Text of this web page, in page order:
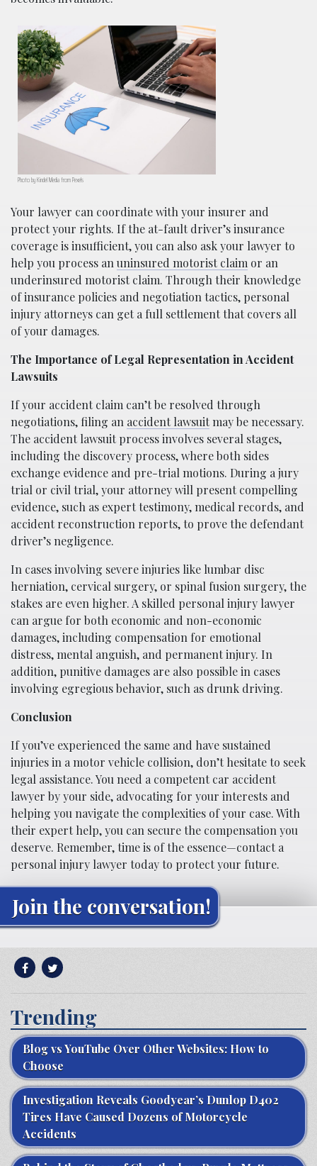
Photo by Kindel Media from Pexels
Your lawyer can coordinate with your insurer and
protect your rights. If the at-fault driver’s insurance
coverage is insufficient, you can also ask your lawyer to
help you process an uninsured motorist claim or an
underinsured motorist claim. Through their knowledge
of insurance policies and negotiation tactics, personal
injury attorneys can get a full settlement that covers all
of your damages.
The Importance of Legal Representation in Accident
Lawsuits
If your accident claim can’t be resolved through
negotiations, filing an accident lawsuitmay be necessary.
The accident lawsuit process involves several stages,
including the discovery process, where both sides
exchange evidence and pre-trial motions. During a jury
trial or civil trial, your attorney will present compelling
evidence, such as expert testimony, medical records, and
accident reconstruction reports, to prove the defendant
driver’s negligence.
In cases involving severe injuries like lumbar disc
herniation, cervical surgery, or spinal fusion surgery, the
stakes are even higher. A skilled personal injury lawyer
can argue for both economic and non-economic
damages, including compensation for emotional
distress, mental anguish, and permanent injury. In
addition, punitive damages are also possible in cases
involving egregious behavior, such as drunk driving.
Conclusion
If you’ve experienced the same and have sustained
injuries in a motor vehicle collision, don’t hesitate to seek
legal assistance. You need a competent car accident
lawyer by your side, advocating for your interests and
helping you navigate the complexities of your case. With
their expert help, you can secure the compensation you
deserve. Remember, time is of the essence—contact a
personal injury lawyer today to protect your future.
Join the conversation!
Trending
Blog vs YouTube Over Other Websites: How to
Choose
Investigation Reveals Goodyear’s Dunlop D402
Tires Have Caused Dozens of Motorcycle
Accidents